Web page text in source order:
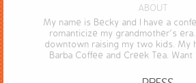
ABOUT
My name is Becky and I have a
romanticize my grandmother’s
downtown raising my two kids. My
Barba Coffee and Creek Tea. Want